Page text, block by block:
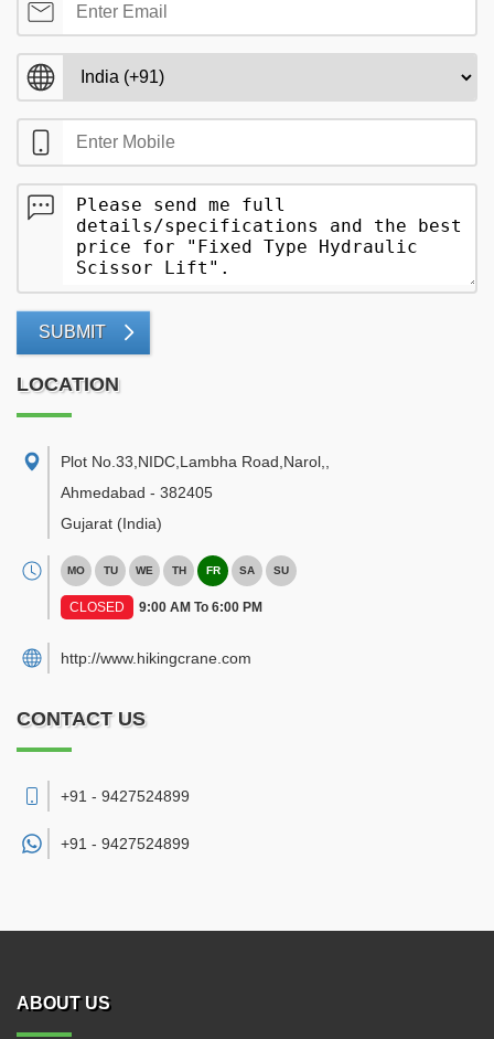
SUBMIT
LOCATION
Plot No.33,NIDC,Lambha Road,Narol,
Ahmedabad - 382405
Gujarat (India)
MO TU WE TH FR SA SU
CLOSED 9:00 AM To 6:00 PM
http://www.hikingcrane.com
CONTACT US
+91 - 9427524899
+91 - 9427524899
ABOUT US